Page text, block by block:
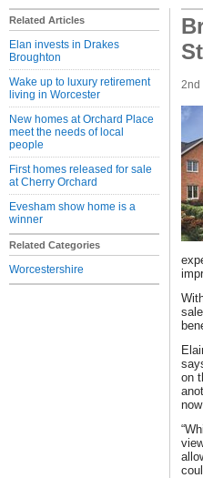
Related Articles
Elan invests in Drakes
Broughton
Wake up to luxury retirement
living in Worcester
New homes at Orchard Place
meet the needs of local
people
First homes released for sale
at Cherry Orchard
Evesham show home is a
winner
Related Categories
Worcestershire
2nd
on